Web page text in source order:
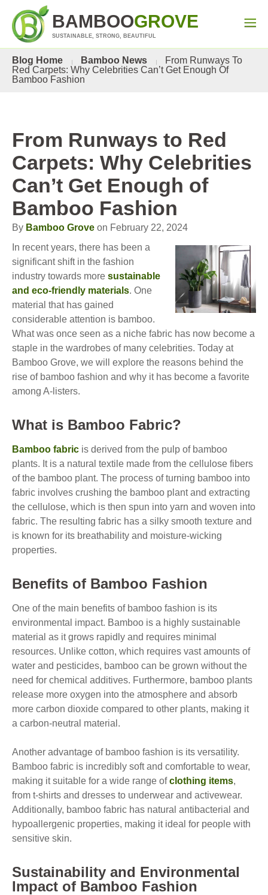
BAMBOOGROVE
SUSTAINABLE, STRONG, BEAUTIFUL
Blog Home Bamboo News
From Runways To
Red Carpets: Why Celebrities Can’t Get Enough Of
Bamboo Fashion
From Runways to Red
Carpets: Why Celebrities
Can’t Get Enough of
Bamboo Fashion
By Bamboo Grove on February 22, 2024
In recent years, there has been a
significant shift in the fashion
industry towards more sustainable
and eco-friendly materials. One
material that has gained
considerable attention is bamboo.
What was once seen as a niche fabric has now become a
staple in the wardrobes of many celebrities. Today at
Bamboo Grove, we will explore the reasons behind the
rise of bamboo fashion and why it has become a favorite
among A-listers.
What is Bamboo Fabric?
Bamboo fabric is derived from the pulp of bamboo
plants. It is a natural textile made from the cellulose fibers
of the bamboo plant. The process of turning bamboo into
fabric involves crushing the bamboo plant and extracting
the cellulose, which is then spun into yarn and woven into
fabric. The resulting fabric has a silky smooth texture and
is known for its breathability and moisture-wicking
properties.
Benefits of Bamboo Fashion
One of the main benefits of bamboo fashion is its
environmental impact. Bamboo is a highly sustainable
material as it grows rapidly and requires minimal
resources. Unlike cotton, which requires vast amounts of
water and pesticides, bamboo can be grown without the
need for chemical additives. Furthermore, bamboo plants
release more oxygen into the atmosphere and absorb
more carbon dioxide compared to other plants, making it
a carbon-neutral material.
Another advantage of bamboo fashion is its versatility.
Bamboo fabric is incredibly soft and comfortable to wear,
making it suitable for a wide range ofclothing items,
from t-shirts and dresses to underwear and activewear.
Additionally, bamboo fabric has natural antibacterial and
hypoallergenic properties, making it ideal for people with
sensitive skin.
Sustainability and Environmental
Impact of Bamboo Fashion